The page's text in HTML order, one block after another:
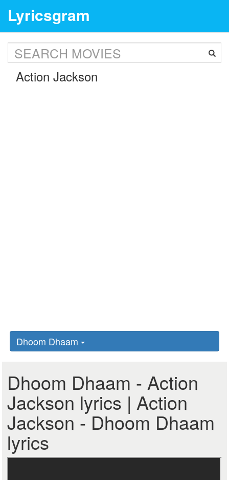
Lyricsgram
Dhoom Dhaam
Dhoom Dhaam - Action
Jackson lyrics | Action
Jackson - Dhoom Dhaam
lyrics